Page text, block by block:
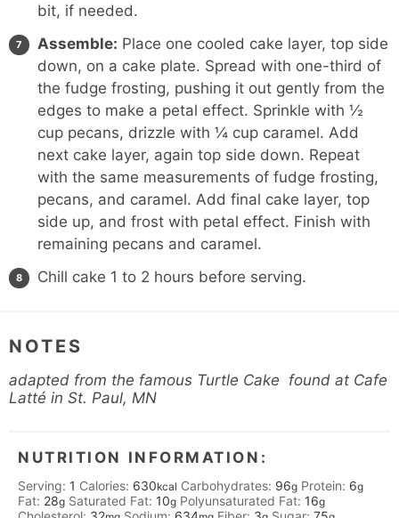
bit, if needed.
Assemble: Place one cooled cake layer, top side
down, on a cake plate. Spread with one-third of
the fudge frosting, pushing it out gently from the
edges to make a petal effect. Sprinkle with ½
cup pecans, drizzle with ¼ cup caramel. Add
next cake layer, again top side down. Repeat
with the same measurements of fudge frosting,
pecans, and caramel. Add final cake layer, top
side up, and frost with petal effect. Finish with
remaining pecans and caramel.
Chill cake 1 to 2 hours before serving.
NOTES
adapted from the famous Turtle Cake found at Cafe
Latté in St. Paul, MN
NUTRITION INFORMATION:
Serving: 1 Calories: 630kcal Carbohydrates: 96g Protein: 6g
Fat: 28g Saturated Fat: 10g Polyunsaturated Fat: 16g